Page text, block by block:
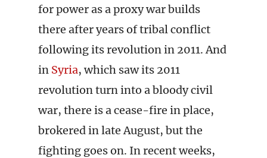
for power as a proxy war builds
there after years of tribal conflict
following its revolution in 2011. And
in Syria, which saw its 2011
revolution turn into a bloody civil
war, there is a cease-fire in place,
brokered in late August, but the
fighting goes on. In recent weeks,